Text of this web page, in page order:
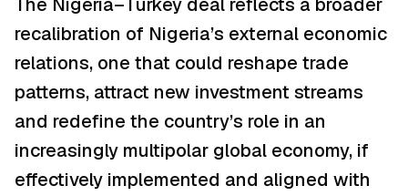
The Nigeria–Turkey deal reflects a broader
recalibration of Nigeria’s external economic
relations, one that could reshape trade
patterns, attract new investment streams
and redefine the country’s role in an
increasingly multipolar global economy, if
effectively implemented and aligned with